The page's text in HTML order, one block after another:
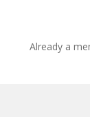
Already a